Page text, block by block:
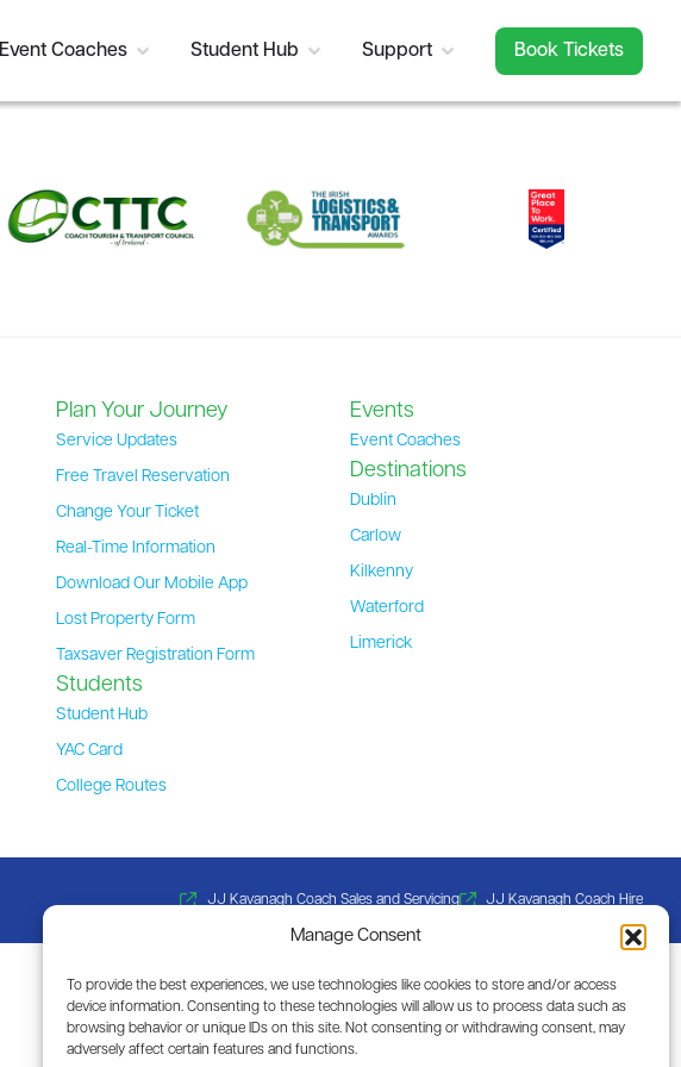
Manage Consent
To provide the best experiences, we use technologies like cookies to store and/or access
device information. Consenting to these technologies will allow us to process data such as
browsing behavior or unique IDs on this site. Not consenting or withdrawing consent, may
adversely affect certain features and functions.
Event Coaches Student Hub Support Book Tickets
Plan Your Journey
Service Updates
Free Travel Reservation
Change Your Ticket
Real-Time Information
Download Our Mobile App
Lost Property Form
Taxsaver Registration Form
Students
Student Hub
YAC Card
College Routes
Events
Event Coaches
Destinations
Dublin
Carlow
Kilkenny
Waterford
Limerick
JJ Kavanagh Coach Sales and Servicing JJ Kavanagh Coach Hire